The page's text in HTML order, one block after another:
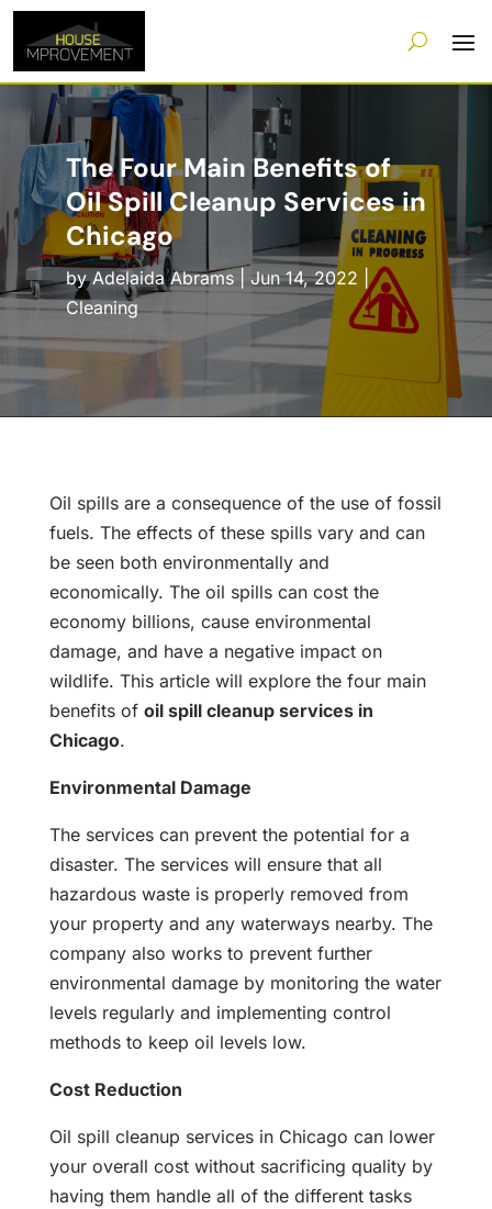
The Four Main Benefits of
Oil Spill Cleanup Services in
Chicago
byAdelaida Abrams| Jun 14, 2022
Cleaning
Oil spills are a consequence of the use of fossil
fuels. The effects of these spills vary and can
be seen both environmentally and
economically. The oil spills can cost the
economy billions, cause environmental
damage, and have a negative impact on
wildlife. This article will explore the four main
benefits of oil spill cleanup services in
Chicago.
Environmental Damage
The services can prevent the potential for a
disaster. The services will ensure that all
hazardous waste is properly removed from
your property and any waterways nearby. The
company also works to prevent further
environmental damage by monitoring the water
levels regularly and implementing control
methods to keep oil levels low.
Cost Reduction
Oil spill cleanup services in Chicago can lower
your overall cost without sacrificing quality by
having them handle all of the different tasks